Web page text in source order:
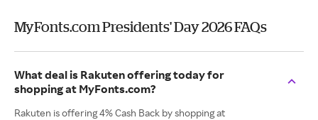
MyFonts.com Presidents' Day 2026 FAQs
What deal is Rakuten offering today for
shopping at MyFonts.com?
Rakuten is offering 4% Cash Back by shopping at